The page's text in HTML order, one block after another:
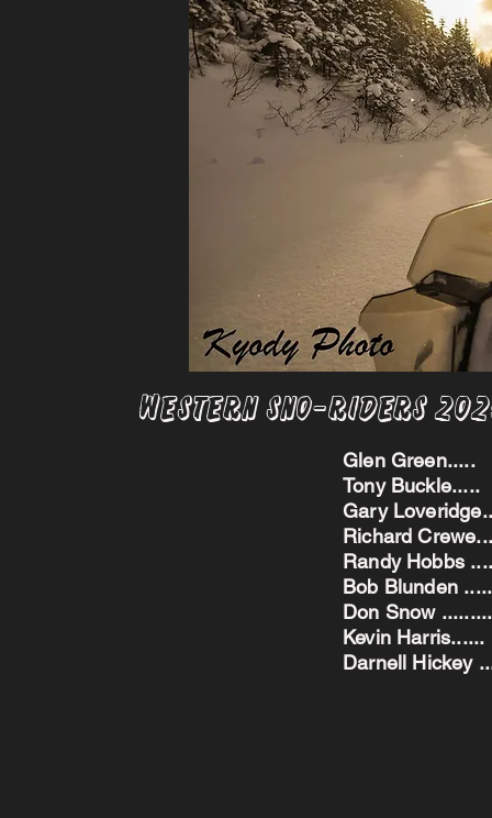
Western Sno-Riders
Glen
Tony
Gary
Richard
Randy Hobbs
Bob Blunden
Don Snow
Kevin
Darnell